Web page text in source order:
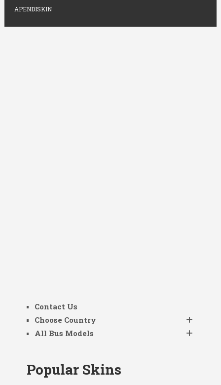
APENDISKIN
Contact Us
Choose Country
All Bus Models
Popular Skins